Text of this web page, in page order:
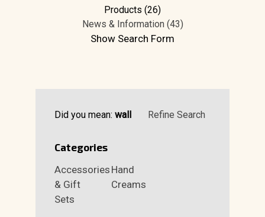
Products (26)
News & Information (43)
Show Search Form
Did you mean: wall Refine Search
Categories
Accessories
& Gift
Sets
Hand
Creams